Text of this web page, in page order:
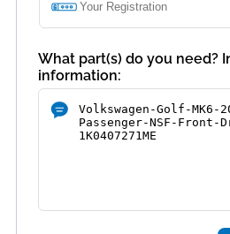
What part(s) do you need?
information: